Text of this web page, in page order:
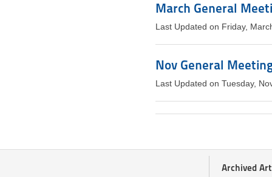
March General
Last Updated on Friday,
Nov General
Last Updated on Tuesday,
Archived